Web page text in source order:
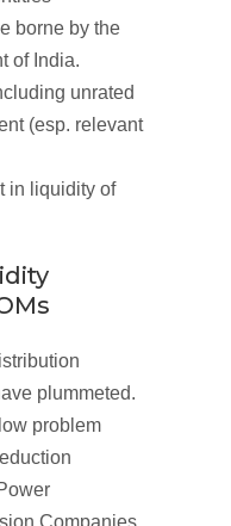
borne by the
of India.
unrated
(esp. relevant
in liquidity of
plummeted.
problem